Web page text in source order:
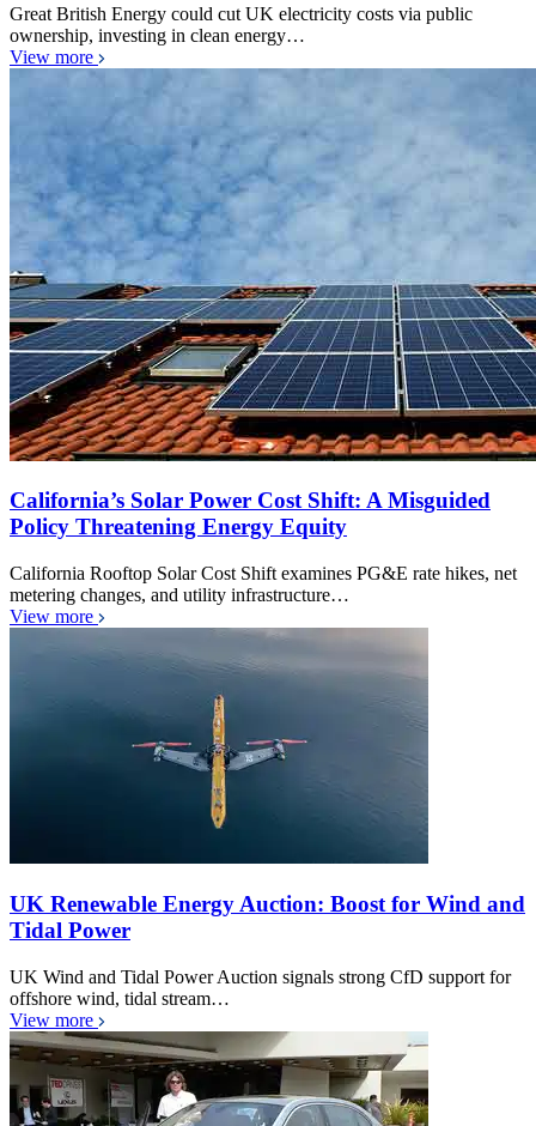
Great British Energy could cut UK electricity costs via public
ownership, investing in clean energy…
View more
California’s Solar Power Cost Shift: A Misguided
Policy Threatening Energy Equity
California Rooftop Solar Cost Shift examines PG&E rate hikes, net
metering changes, and utility infrastructure…
View more
UK Renewable Energy Auction: Boost for Wind and
Tidal Power
UK Wind and Tidal Power Auction signals strong CfD support for
offshore wind, tidal stream…
View more